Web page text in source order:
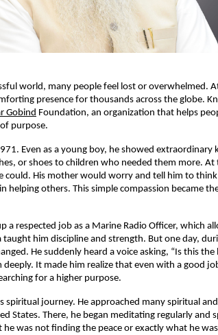
world, many people feel lost or overwhelmed.
presence for thousands across the globe.
Gobind Foundation, an organization that helps
purpose.
Even as a young boy, he showed extraordinary
or shoes to children who needed them more. At
could. His mother would worry and tell him to
helping others. This simple compassion became
a respected job as a Marine Radio Officer, which
taught him discipline and strength. But one day,
He suddenly heard a voice asking, “Is this
It made him realize that even with a good
for a higher purpose.
spiritual journey. He approached many spiritual
States. There, he began meditating regularly and
was not finding the peace or exactly what he